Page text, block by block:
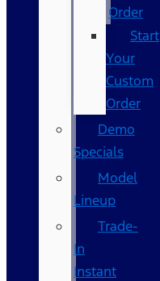
Order
Start
Your
Custom
Order
Demo
Specials
Model
Lineup
Trade-
In
Instant